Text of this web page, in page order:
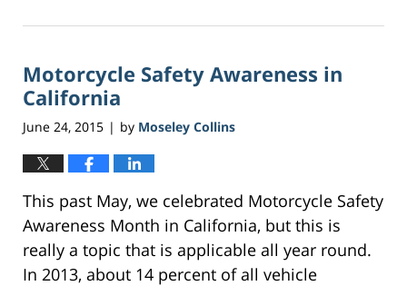
21,
3:37
am
Motorcycle Safety Awareness in
California
June 24, 2015 | by Moseley Collins
This past May, we celebrated Motorcycle Safety
Awareness Month in California, but this is
really a topic that is applicable all year round.
In 2013, about 14 percent of all vehicle